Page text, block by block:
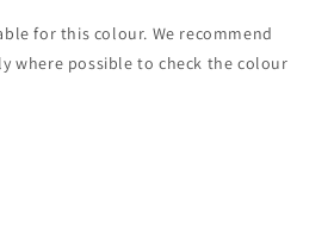
for this colour. We recommend
where possible to check the colour